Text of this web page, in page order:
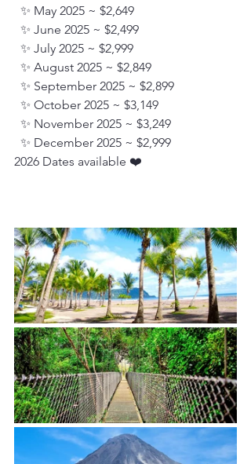
✨ May 2025 ~ $2,649
✨ June 2025 ~ $2,499
✨ July 2025 ~ $2,999
✨ August 2025 ~ $2,849
✨ September 2025 ~ $2,899
✨ October 2025 ~ $3,149
✨ November 2025 ~ $3,249
✨ December 2025 ~ $2,999
2026 Dates available ❤️